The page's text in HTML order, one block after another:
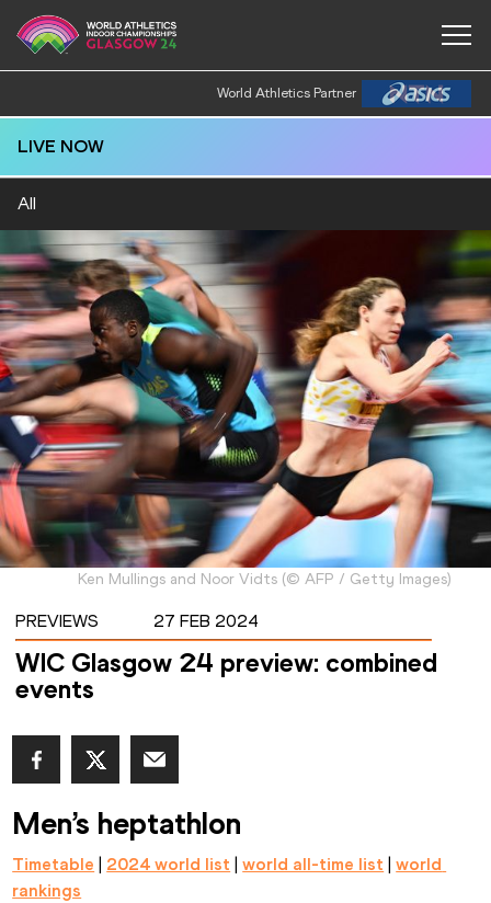
World Athletics Partner
LIVE NOW
All
Ken Mullings and Noor Vidts (© AFP / Getty Images)
PREVIEWS 27 FEB 2024
WIC Glasgow 24 preview: combined
events
Men’s heptathlon
Timetable 2024 world list | world all-time list | world
rankings